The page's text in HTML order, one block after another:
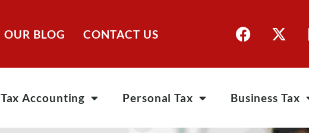
OUR BLOG CONTACT US
Tax Accounting Personal Tax Business Tax